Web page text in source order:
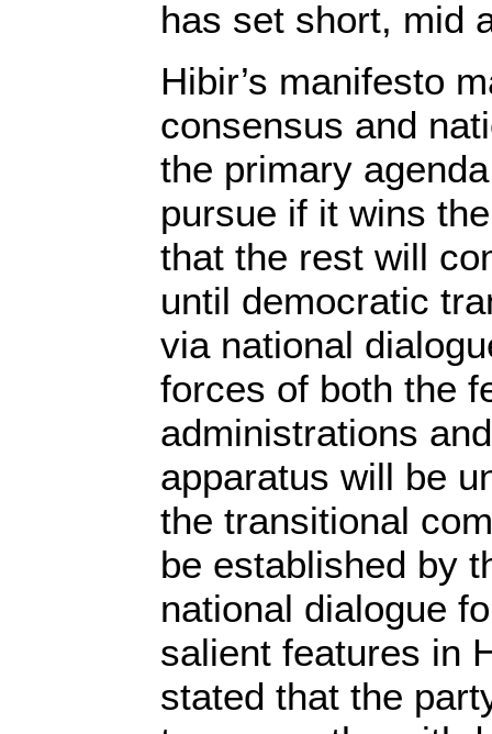
has set short, mid
Hibir’s manifesto
consensus and
the primary
pursue if it wins
that the rest will
until democratic
via national
forces of both the
administrations
apparatus will be
the transitional
be established by
national dialogue
salient features in
stated that the